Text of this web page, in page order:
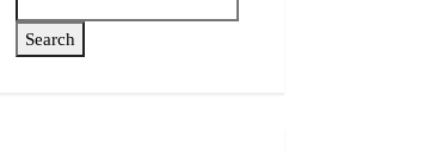
Search